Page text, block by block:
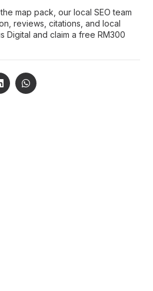
map pack, our local SEO team
reviews, citations, and local
Digital and claim a free RM300